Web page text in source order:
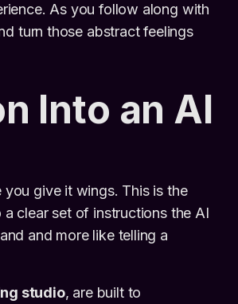
As you follow along with
turn those abstract feelings
Into an AI
give it wings. This is the
clear set of instructions the AI
and more like telling a
studio, are built to